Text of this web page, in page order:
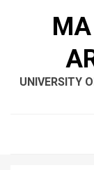
UNIVERSITY